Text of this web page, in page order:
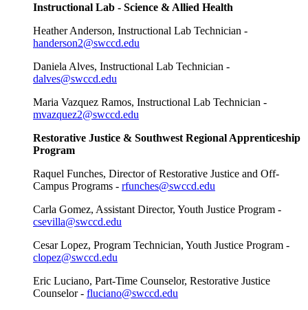
Instructional Lab - Science & Allied Health
Heather Anderson, Instructional Lab Technician -
handerson2@swccd.edu
Daniela Alves, Instructional Lab Technician -
dalves@swccd.edu
Maria Vazquez Ramos, Instructional Lab Technician -
mvazquez2@swccd.edu
Restorative Justice & Southwest Regional Apprenticeship
Program
Raquel Funches, Director of Restorative Justice and Off-
Campus Programs - rfunches@swccd.edu
Carla Gomez, Assistant Director, Youth Justice Program -
csevilla@swccd.edu
Cesar Lopez, Program Technician, Youth Justice Program -
clopez@swccd.edu
Eric Luciano, Part-Time Counselor, Restorative Justice
Counselor - fluciano@swccd.edu